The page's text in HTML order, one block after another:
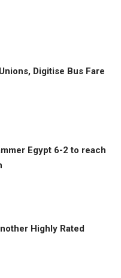
Digitise Bus Fare
Egypt 6-2 to reach
Highly Rated